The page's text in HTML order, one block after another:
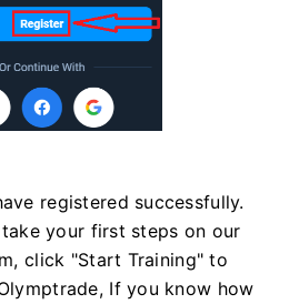
registered successfully.
take your first steps on our
click "Start Training" to
If you know how